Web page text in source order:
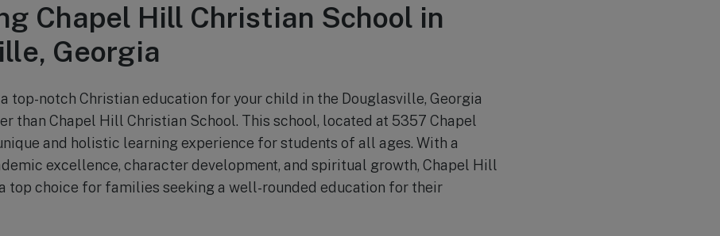
Chapel Hill Christian School in
Georgia
top-notch Christian education for your child in the Douglasville, Georgia
than Chapel Hill Christian School. This school, located at 5357 Chapel
and holistic learning experience for students of all ages. With a
excellence, character development, and spiritual growth, Chapel Hill
top choice for families seeking a well-rounded education for their